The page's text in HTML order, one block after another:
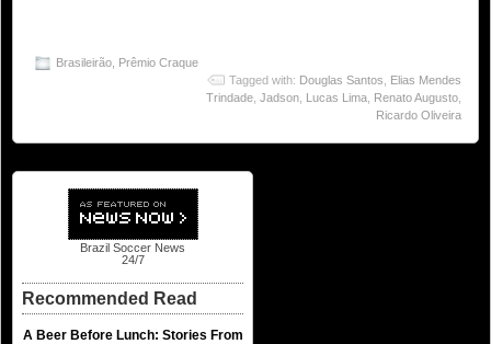
Brasileirão Prêmio Craque
Tagged with: Douglas Santos
Elias Mendes
Trindade Jadson Lucas Lima Renato Augusto
Ricardo Oliveira
Brazil Soccer News
24/7
Recommended Read
A Beer Before Lunch: Stories From